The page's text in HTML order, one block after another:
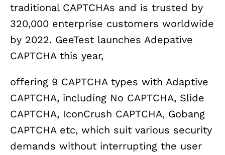
traditional CAPTCHAs and is trusted by
320,000 enterprise customers worldwide
by 2022. GeeTest launches Adepative
CAPTCHA this year,
offering 9 CAPTCHA types with Adaptive
CAPTCHA, including No CAPTCHA, Slide
CAPTCHA, IconCrush CAPTCHA, Gobang
CAPTCHA etc, which suit various security
demands without interrupting the user